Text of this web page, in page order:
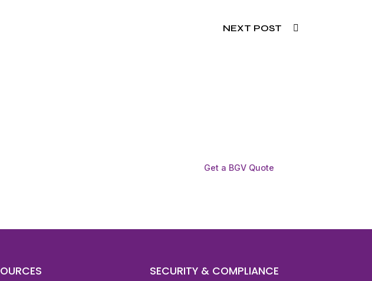
NEXT POST
Get a BGV Quote
SECURITY & COMPLIANCE